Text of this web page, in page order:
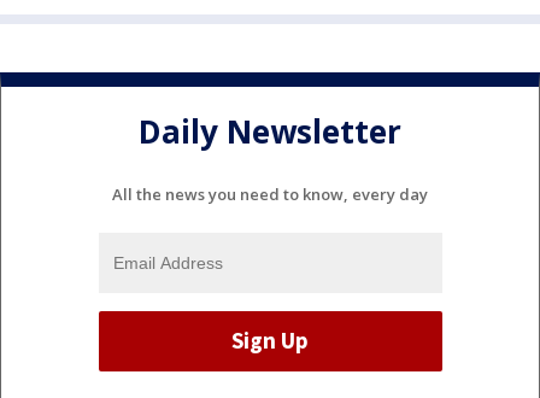
Daily Newsletter
All the news you need to know, every day